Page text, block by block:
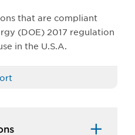
that are compliant
(DOE) 2017 regulation
in the U.S.A.